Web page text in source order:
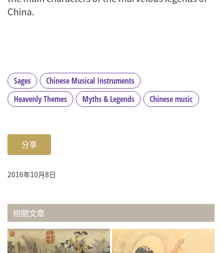
China.
Sages
Chinese Musical Instruments
Heavenly Themes
Myths & Legends Chinese music
分享
2016年10月8日
相關文章